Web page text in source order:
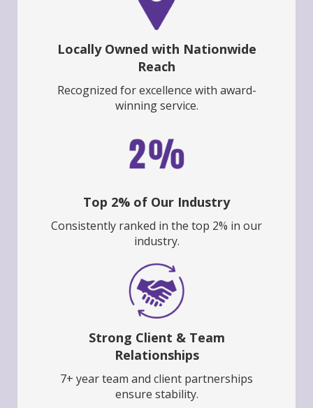
Locally Owned with Nationwide
Reach
Recognized for excellence with award-
winning service.
Top 2% of Our Industry
Consistently ranked in the top 2% in our
industry.
Strong Client & Team
Relationships
7+ year team and client partnerships
ensure stability.